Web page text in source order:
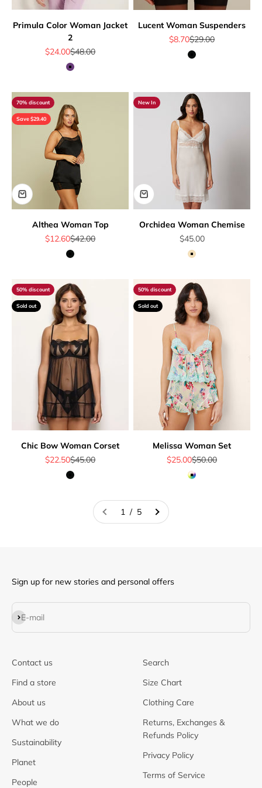
Primula Color Woman Jacket
2
Sale price
$24.00Regular price
$48.00
Mauve
Lucent Woman Suspenders
Sale price
$8.70Regular price
$29.00
Black
70% discount
Save $29.40
Althea Woman Top
Sale price
$12.60Regular price
$42.00
Black
New In
Orchidea Woman Chemise
Sale price
$45.00
Beige
50% discount
Sold out
Chic Bow Woman Corset
Sale price
$22.50Regular price
$45.00
Black
50% discount
Sold out
Melissa Woman Set
Sale price
$25.00Regular price
$50.00
Multicolor
1 / 5
Sign up for new stories and personal offers
E-mail
Subscribe
Contact us
Find a store
About us
What we do
Sustainability
Planet
People
Search
Size Chart
Clothing Care
Returns, Exchanges &
Refunds Policy
Privacy Policy
Terms of Service